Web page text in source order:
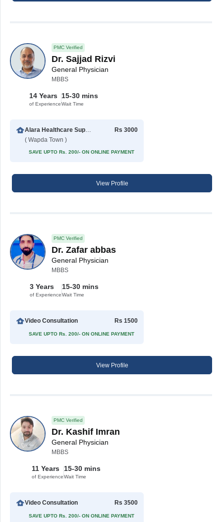
PMC Verified
Dr. Sajjad Rizvi
General Physician
MBBS
14 Years
of Experience
15-30 mins
Wait Time
Alara Healthcare Support Center
( Wapda Town )
Rs 3000
SAVE UPTO Rs. 200/- ON ONLINE PAYMENT
View Profile
PMC Verified
Dr. Zafar abbas
General Physician
MBBS
3 Years
of Experience
15-30 mins
Wait Time
Video Consultation Rs 1500
SAVE UPTO Rs. 200/- ON ONLINE PAYMENT
View Profile
PMC Verified
Dr. Kashif Imran
General Physician
MBBS
11 Years
of Experience
15-30 mins
Wait Time
Video Consultation Rs 3500
SAVE UPTO Rs. 200/- ON ONLINE PAYMENT